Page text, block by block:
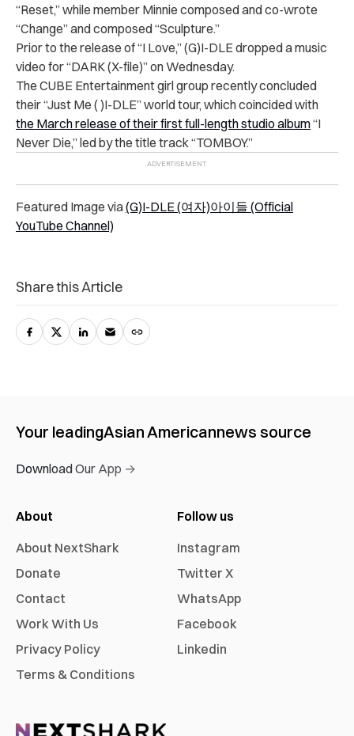
“Reset,” while member Minnie composed and co-wrote
“Change” and composed “Sculpture.”
Prior to the release of “I Love,” (G)I-DLE dropped a music
video for “DARK (X-file)” on Wednesday.
The CUBE Entertainment girl group recently concluded
their “Just Me ( )I-DLE” world tour, which coincided with
the March release of their first full-length studio album“I
Never Die,” led by the title track “TOMBOY.”
Featured Image via(G)I-DLE (여자)아이들 (Official
YouTube Channel)
Share this Article
Your leadingAsian Americannews source
Download Our App →
About
About NextShark
Donate
Contact
Work With Us
Privacy Policy
Terms & Conditions
Follow us
Instagram
Twitter X
WhatsApp
Facebook
Linkedin